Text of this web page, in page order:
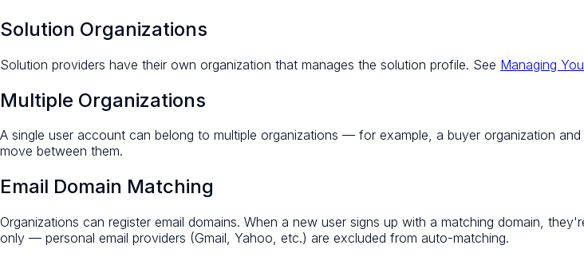
Solution Organizations
Solution providers have their own organization that manages the solution profile. See Managing
Multiple Organizations
A single user account can belong to multiple organizations — for example, a buyer organization and
move between them.
Email Domain Matching
Organizations can register email domains. When a new user signs up with a matching domain,
only — personal email providers (Gmail, Yahoo, etc.) are excluded from auto-matching.